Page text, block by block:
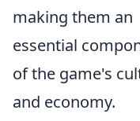
making them an
essential
of the game's
and economy.